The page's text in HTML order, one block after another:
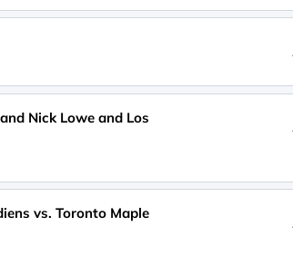
Nick Lowe and Los
vs. Toronto Maple